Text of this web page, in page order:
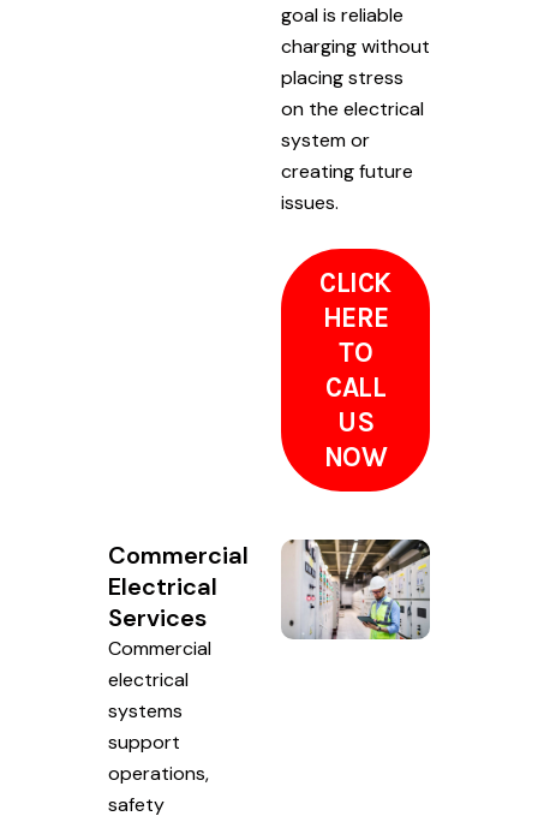
goal is reliable
charging without
placing stress
on the electrical
system or
creating future
issues.
CLICK
HERE
TO
CALL
US
NOW
Commercial
Electrical
Services
Commercial
electrical
systems
support
operations,
safety